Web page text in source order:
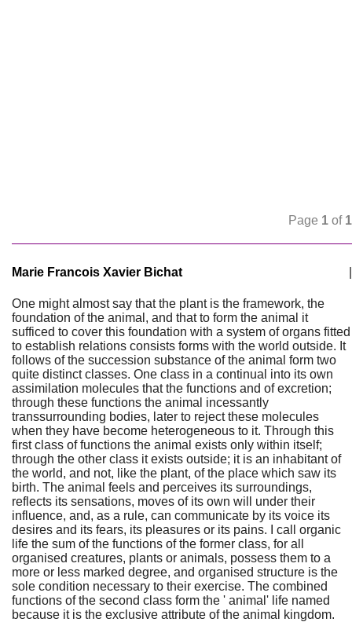
Page 1 of 1
Marie Francois Xavier Bichat
One might almost say that the plant is the framework, the
foundation of the animal, and that to form the animal it
sufficed to cover this foundation with a system of organs fitted
to establish relations consists forms with the world outside. It
follows of the succession substance of the animal form two
quite distinct classes. One class in a continual into its own
assimilation molecules that the functions and of excretion;
through these functions the animal incessantly
transsurrounding bodies, later to reject these molecules
when they have become heterogeneous to it. Through this
first class of functions the animal exists only within itself;
through the other class it exists outside; it is an inhabitant of
the world, and not, like the plant, of the place which saw its
birth. The animal feels and perceives its surroundings,
reflects its sensations, moves of its own will under their
influence, and, as a rule, can communicate by its voice its
desires and its fears, its pleasures or its pains. I call organic
life the sum of the functions of the former class, for all
organised creatures, plants or animals, possess them to a
more or less marked degree, and organised structure is the
sole condition necessary to their exercise. The combined
functions of the second class form the ' animal' life named
because it is the exclusive attribute of the animal kingdom.